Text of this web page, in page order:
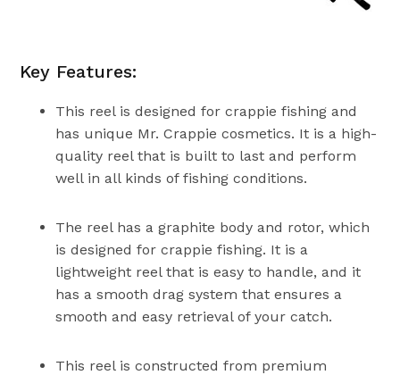
Key Features:
This reel is designed for crappie fishing and
has unique Mr. Crappie cosmetics. It is a high-
quality reel that is built to last and perform
well in all kinds of fishing conditions.
The reel has a graphite body and rotor, which
is designed for crappie fishing. It is a
lightweight reel that is easy to handle, and it
has a smooth drag system that ensures a
smooth and easy retrieval of your catch.
This reel is constructed from premium